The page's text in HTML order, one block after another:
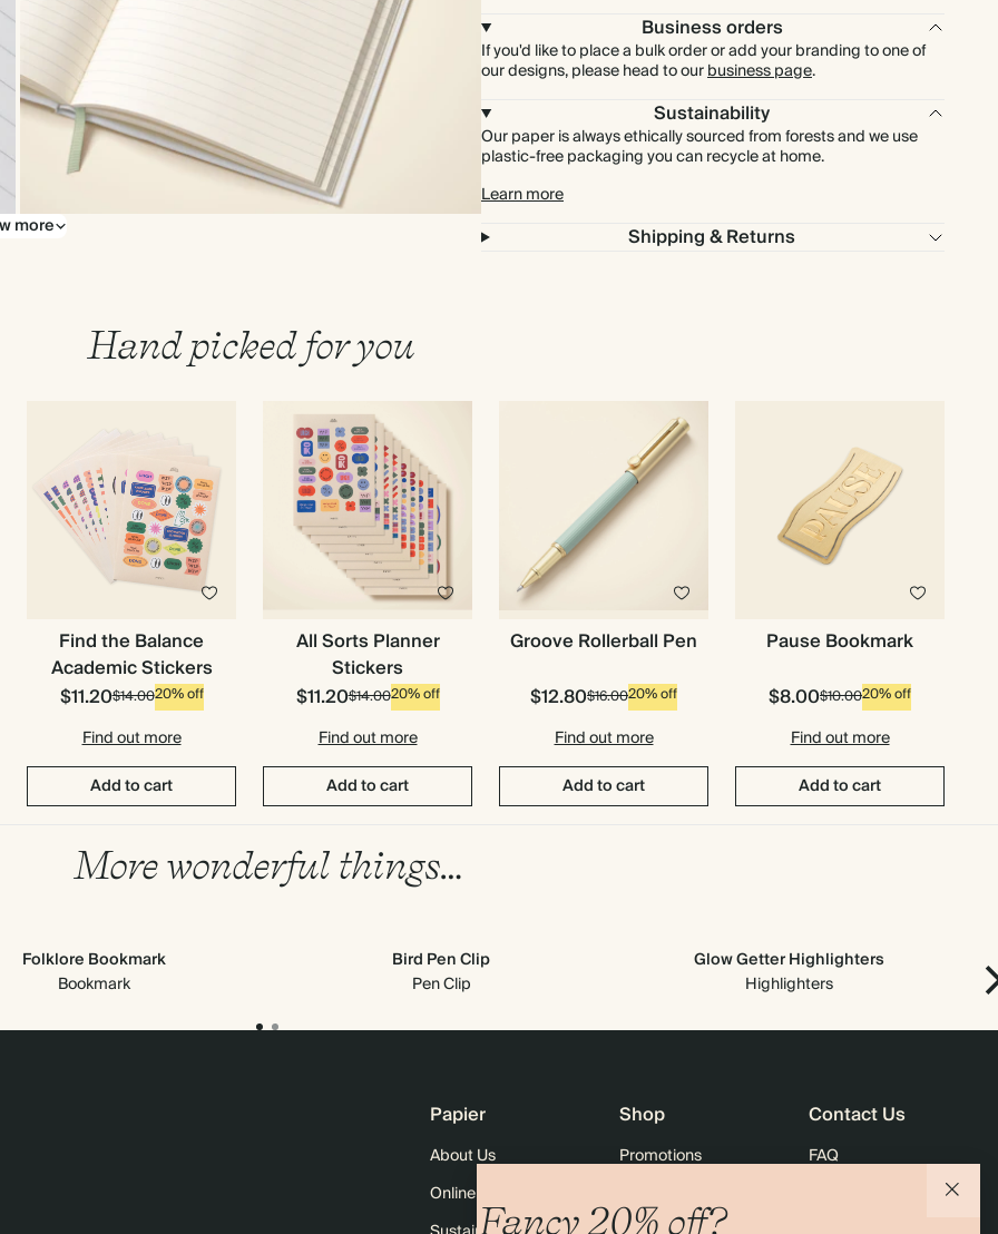
more
Business orders
If you'd like to place a bulk order or add your branding to one of
our designs, please head to ourbusiness page.
Sustainability
Our paper is always ethically sourced from forests and we use
plastic-free packaging you can recycle at home.
Learn more
Shipping & Returns
Hand picked for you
Find the Balance
Academic Stickers
$11.20$14.0020% off
Find out more
Add to cart
All Sorts Planner
Stickers
$11.20$14.0020% off
Find out more
Add to cart
Groove Rollerball Pen
$12.80$16.0020% off
Find out more
Add to cart
Pause Bookmark
$8.00$10.0020% off
Find out more
Add to cart
More wonderful things…
Folklore Bookmark
Bookmark
Bird Pen Clip
Pen Clip
Glow Getter Highlighters
Highlighters
Fancy 20% off?
Papier
About Us
Online Magazine
Shop
Promotions
Contact Us
FAQ